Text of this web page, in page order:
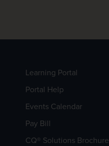
Learning Portal
Portal Help
Events Calendar
Pay Bill
CQ® Solutions Brochure